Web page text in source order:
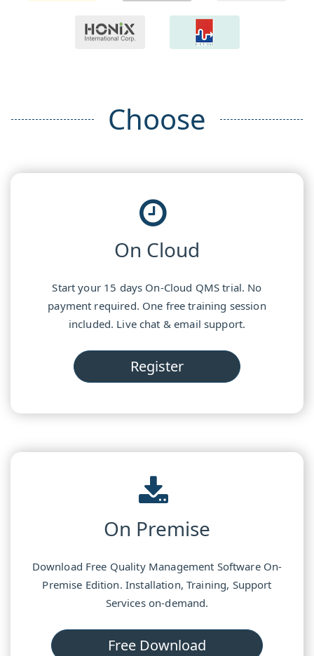
Choose
On Cloud
Start your 15 days On-Cloud QMS trial. No
payment required. One free training session
included. Live chat & email support.
Register
On Premise
Download Free Quality Management Software On-
Premise Edition. Installation, Training, Support
Services on-demand.
Free Download